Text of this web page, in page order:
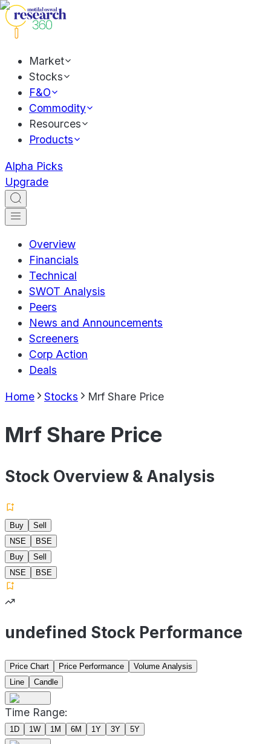
Market
Stocks
F&O
Commodity
Resources
Products
Alpha Picks
Upgrade
Overview
Financials
Technical
SWOT Analysis
Peers
News and Announcements
Screeners
Corp Action
Deals
Home Stocks Mrf Share Price
Mrf Share Price
Stock Overview & Analysis
Buy
Sell
NSE
BSE
Buy
Sell
NSE
BSE
undefined Stock Performance
Price Chart Price Performance
Volume Analysis
Line
Candle
Time Range:
1D 1W 1M 6M 1Y 3Y 5Y